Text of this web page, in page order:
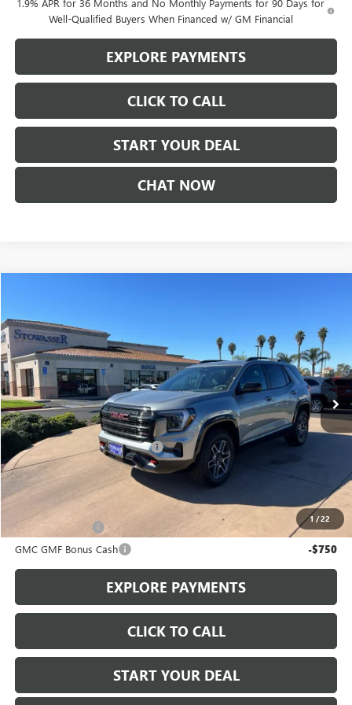
1.9% APR for 36 Months and No Monthly Payments for 90 Days for
Well-Qualified Buyers When Financed w/ GM Financial
EXPLORE PAYMENTS
CLICK TO CALL
START YOUR DEAL
CHAT NOW
1 /22
Price Drop
VIN:3GKALYEG6TL272709Stock:G6859 TPD26
In Stock Ext. Int.
Less
MSRP: $41,590
Stowasser Family Discount (1) -$4,000
Sale Price
Add. Offers you may Qualify For:
Trade Assistance
-$1,000
GMC GMF Bonus Cash -$750
EXPLORE PAYMENTS
CLICK TO CALL
START YOUR DEAL